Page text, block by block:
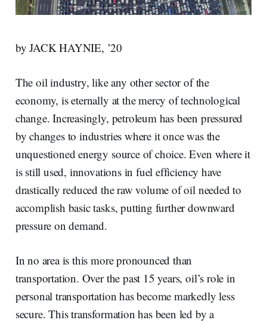
by JACK HAYNIE, ’20
The oil industry, like any other sector of the
economy, is eternally at the mercy of technological
change. Increasingly, petroleum has been pressured
by changes to industries where it once was the
unquestioned energy source of choice. Even where it
is still used, innovations in fuel efficiency have
drastically reduced the raw volume of oil needed to
accomplish basic tasks, putting further downward
pressure on demand.
In no area is this more pronounced than
transportation. Over the past 15 years, oil’s role in
personal transportation has become markedly less
secure. This transformation has been led by a